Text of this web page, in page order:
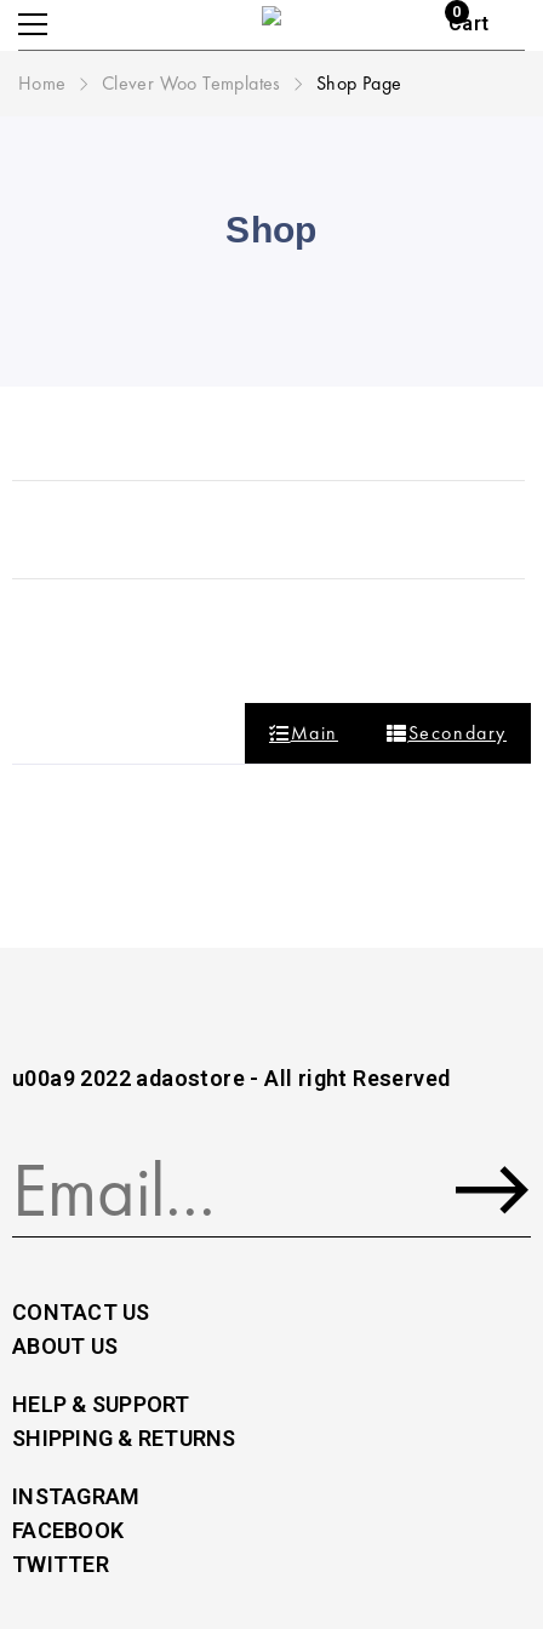
Cart
0
Home Clever Woo Templates Shop Page
Shop
Main Secondary
u00a9 2022 adaostore - All right Reserved
CONTACT US
ABOUT US
HELP & SUPPORT
SHIPPING & RETURNS
INSTAGRAM
FACEBOOK
TWITTER